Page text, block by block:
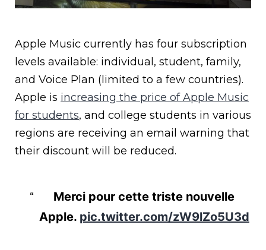
Apple Music currently has four subscription
levels available: individual, student, family,
and Voice Plan (limited to a few countries).
Apple is increasing the price of Apple Music
for students, and college students in various
regions are receiving an email warning that
their discount will be reduced.
Merci pour cette triste nouvelle
Apple. pic.twitter.com/zW9lZo5U3d